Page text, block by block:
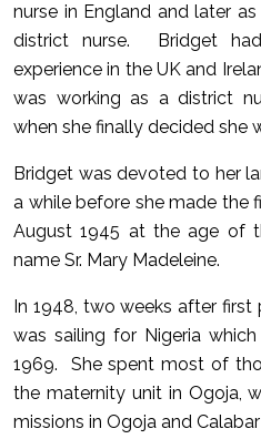
nurse in England and later
district nurse. Bridget
experience in the UK and
was working as a district
when she finally decided she
Bridget was devoted to her
a while before she made the
August 1945 at the age of
name Sr. Mary Madeleine.
In 1948, two weeks after first
was sailing for Nigeria
1969. She spent most of
the maternity unit in Ogoja,
missions in Ogoja and